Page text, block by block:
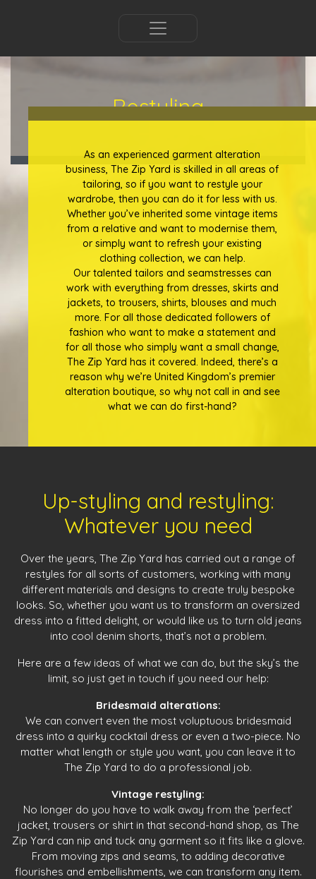
Restyling
As an experienced garment alteration
business, The Zip Yard is skilled in all areas of
tailoring, so if you want to restyle your
wardrobe, then you can do it for less with us.
Whether you’ve inherited some vintage items
from a relative and want to modernise them,
or simply want to refresh your existing
clothing collection, we can help.
Our talented tailors and seamstresses can
work with everything from dresses, skirts and
jackets, to trousers, shirts, blouses and much
more. For all those dedicated followers of
fashion who want to make a statement and
for all those who simply want a small change,
The Zip Yard has it covered. Indeed, there’s a
reason why we’re United Kingdom’s premier
alteration boutique, so why not call in and see
what we can do first-hand?
Up-styling and restyling:
Whatever you need
Over the years, The Zip Yard has carried out a range of
restyles for all sorts of customers, working with many
different materials and designs to create truly bespoke
looks. So, whether you want us to transform an oversized
dress into a fitted delight, or would like us to turn old jeans
into cool denim shorts, that’s not a problem.
Here are a few ideas of what we can do, but the sky’s the
limit, so just get in touch if you need our help:
Bridesmaid alterations:
We can convert even the most voluptuous bridesmaid
dress into a quirky cocktail dress or even a two-piece. No
matter what length or style you want, you can leave it to
The Zip Yard to do a professional job.
Vintage restyling:
No longer do you have to walk away from the ‘perfect’
jacket, trousers or shirt in that second-hand shop, as The
Zip Yard can nip and tuck any garment so it fits like a glove.
From moving zips and seams, to adding decorative
flourishes and embellishments, we can transform any item.